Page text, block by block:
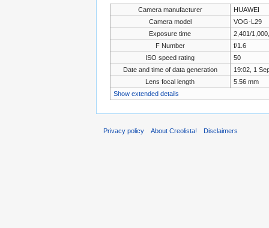
Camera manufacturer
HUAWEI
Camera model
VOG-L29
Exposure time
2,401/
F Number
f/1.6
ISO speed rating
50
Date and time of data generation
19:02, 1
Lens focal length
5.56 mm
Show extended details
Privacy policy About Creolista! Disclaimers